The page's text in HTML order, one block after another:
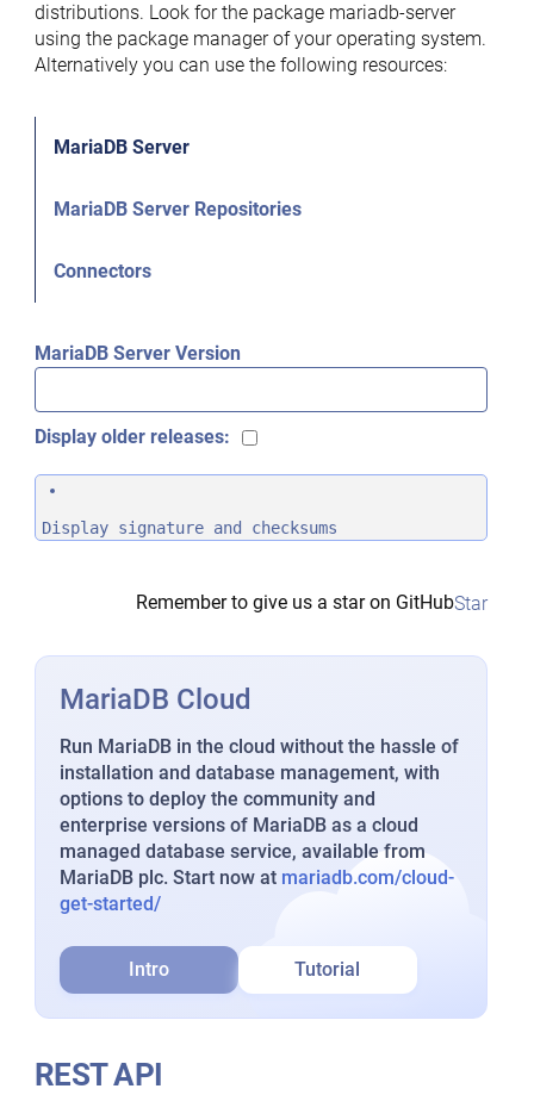
distributions. Look for the package mariadb-server
using the package manager of your operating system.
Alternatively you can use the following resources:
MariaDB Server
MariaDB Server Repositories
Connectors
MariaDB Server Version
Display older releases:
Display signature and checksums
Remember to give us a star on GitHubStar
MariaDB Cloud
Run MariaDB in the cloud without the hassle of
installation and database management, with
options to deploy the community and
enterprise versions of MariaDB as a cloud
managed database service, available from
MariaDB plc. Start now at mariadb.com/cloud-
get-started/
Intro Tutorial
REST API